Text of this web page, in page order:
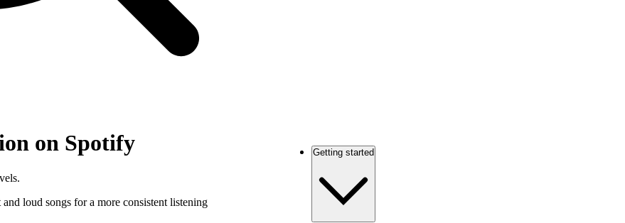
on Spotify
loud songs for a more consistent listening
Getting started